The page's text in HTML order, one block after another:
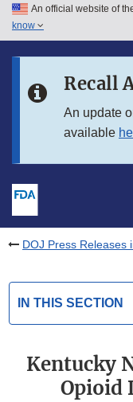
Skip to main content
Skip to in this section
An official website of
know
Recall
An update
available
DOJ Press Releases
IN THIS SECTION
Kentucky
Opioid